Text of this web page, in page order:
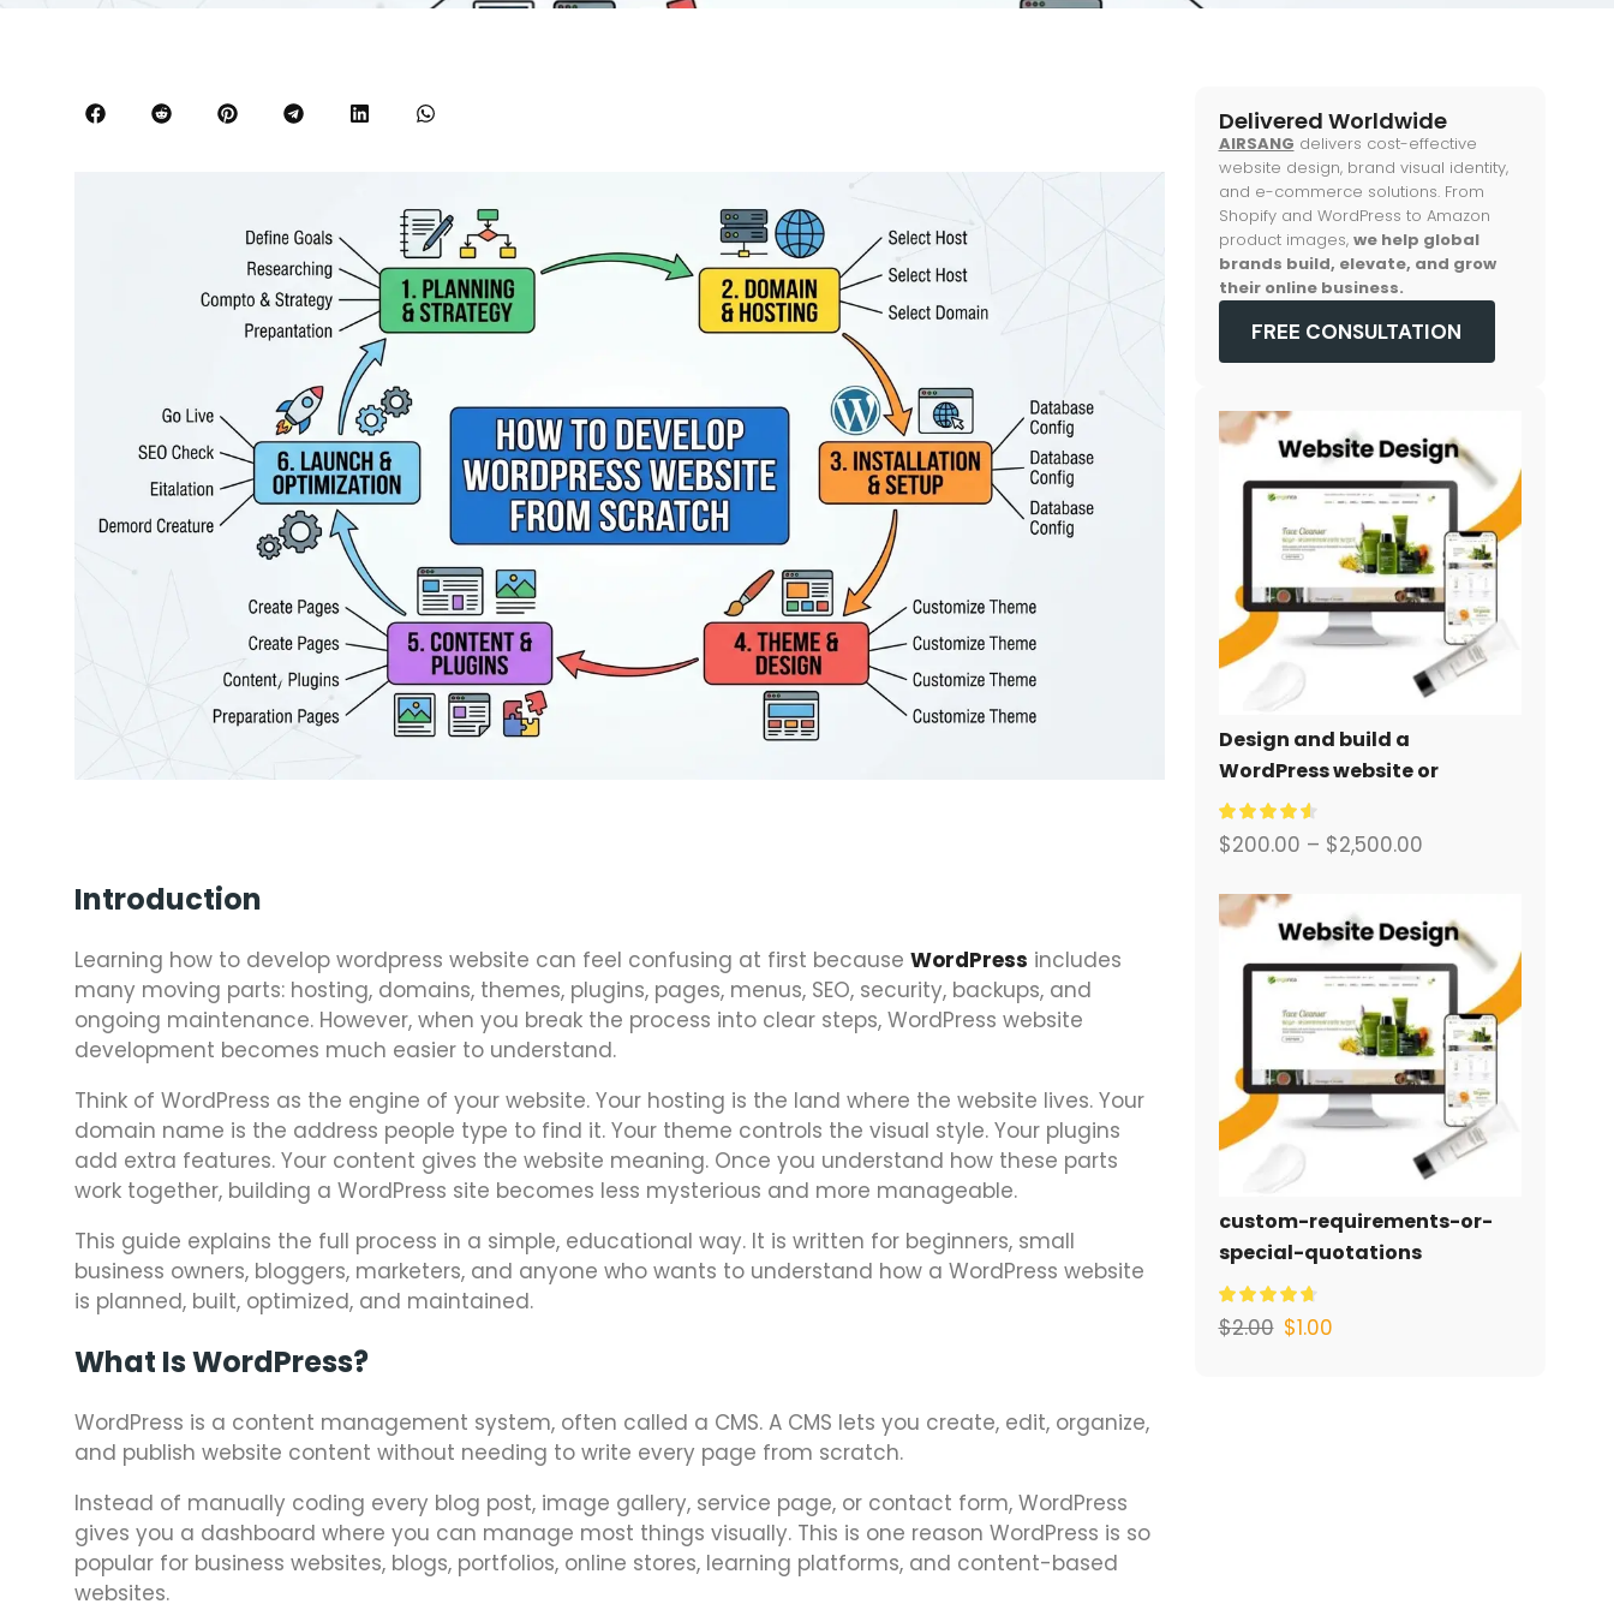
Introduction
Learning how to develop wordpress website can feel confusing at first because WordPress includes
many moving parts: hosting, domains, themes, plugins, pages, menus, SEO, security, backups, and
ongoing maintenance. However, when you break the process into clear steps, WordPress website
development becomes much easier to understand.
Think of WordPress as the engine of your website. Your hosting is the land where the website lives. Your
domain name is the address people type to find it. Your theme controls the visual style. Your plugins
add extra features. Your content gives the website meaning. Once you understand how these parts
work together, building a WordPress site becomes less mysterious and more manageable.
This guide explains the full process in a simple, educational way. It is written for beginners, small
business owners, bloggers, marketers, and anyone who wants to understand how a WordPress website
is planned, built, optimized, and maintained.
What Is WordPress?
WordPress is a content management system, often called a CMS. A CMS lets you create, edit, organize,
and publish website content without needing to write every page from scratch.
Instead of manually coding every blog post, image gallery, service page, or contact form, WordPress
gives you a dashboard where you can manage most things visually. This is one reason WordPress is so
popular for business websites, blogs, portfolios, online stores, learning platforms, and content-based
websites.
Delivered Worldwide
AIRSANG delivers cost-effective
website design, brand visual identity,
and e-commerce solutions. From
Shopify and WordPress to Amazon
product images, we help global
brands build, elevate, and grow
their online business.
FREE CONSULTATION
Design and build a
WordPress website or
corporate site with a full
eCommerce system for you.
$200.00 – $2,500.00
custom-requirements-or-
special-quotations
$2.00 $1.00